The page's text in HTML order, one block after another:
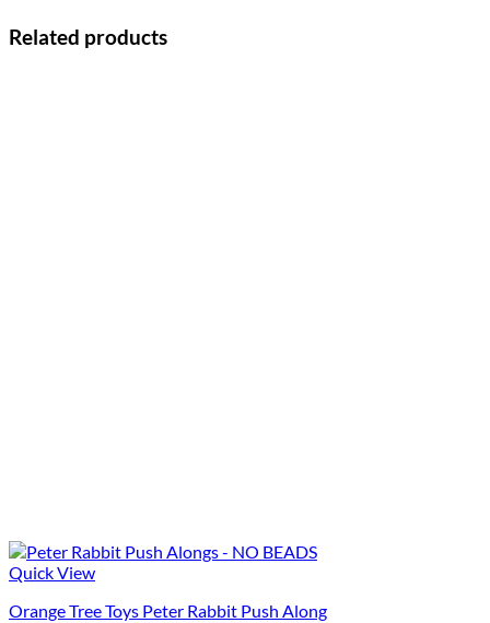
Related products
Quick View
Orange Tree Toys Peter Rabbit Push Along